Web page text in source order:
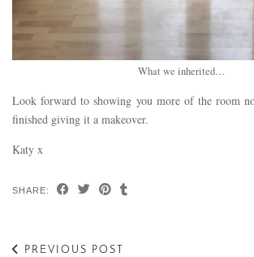
What we inherited…
Look forward to showing you more of the room
finished giving it a makeover.
Katy x
SHARE:
PREVIOUS POST